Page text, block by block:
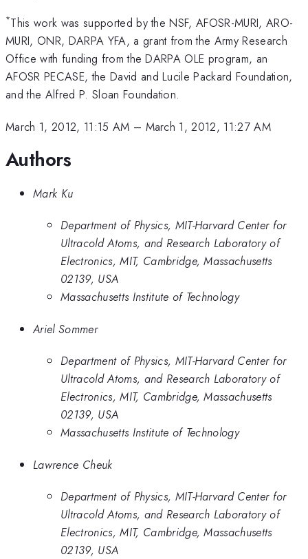
*This work was supported by the NSF, AFOSR-MURI, ARO-
MURI, ONR, DARPA YFA, a grant from the Army Research
Office with funding from the DARPA OLE program, an
AFOSR PECASE, the David and Lucile Packard Foundation,
and the Alfred P. Sloan Foundation.
March 1, 2012, 11:15 AM – March 1, 2012, 11:27 AM
Authors
Mark Ku
Department of Physics, MIT-Harvard Center for
Ultracold Atoms, and Research Laboratory of
Electronics, MIT, Cambridge, Massachusetts
02139, USA
Massachusetts Institute of Technology
Ariel Sommer
Department of Physics, MIT-Harvard Center for
Ultracold Atoms, and Research Laboratory of
Electronics, MIT, Cambridge, Massachusetts
02139, USA
Massachusetts Institute of Technology
Lawrence Cheuk
Department of Physics, MIT-Harvard Center for
Ultracold Atoms, and Research Laboratory of
Electronics, MIT, Cambridge, Massachusetts
02139, USA